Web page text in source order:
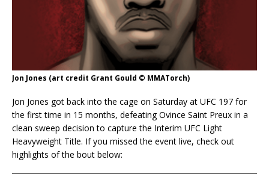
Jon Jones (art credit Grant Gould © MMATorch)
Jon Jones got back into the cage on Saturday at UFC 197 for
the first time in 15 months, defeating Ovince Saint Preux in a
clean sweep decision to capture the Interim UFC Light
Heavyweight Title. If you missed the event live, check out
highlights of the bout below: